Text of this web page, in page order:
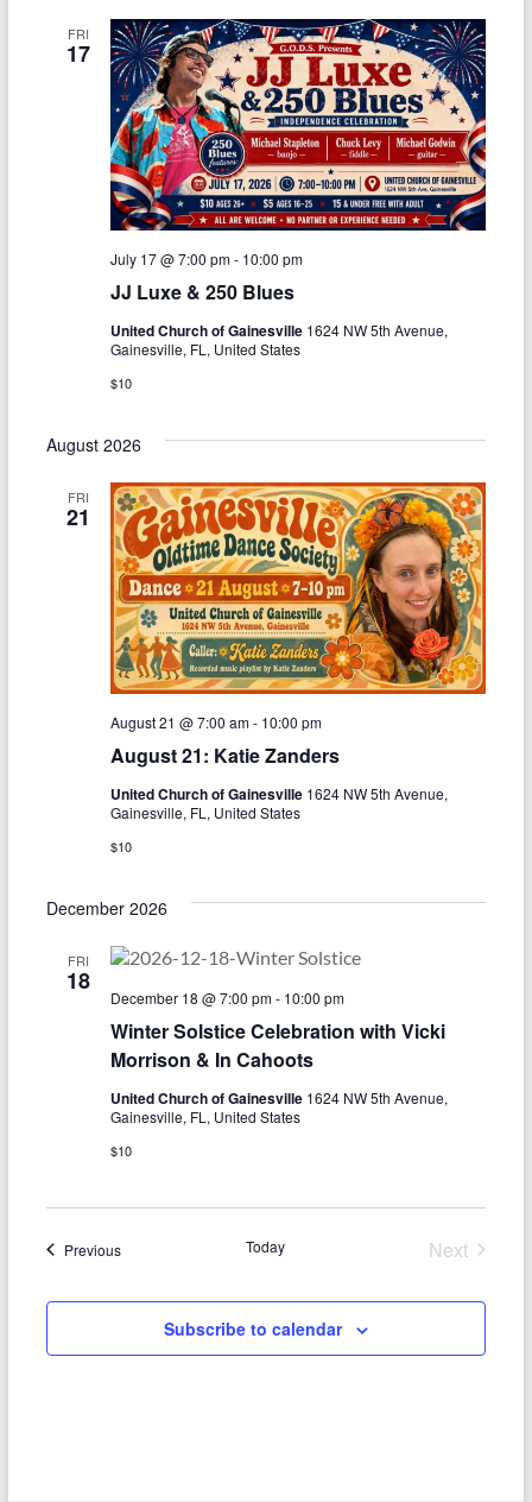
FRI
17
JJ Luxe & 250 Blues
July 17 @ 7:00 pm- 10:00 pm
United Church of Gainesville 1624 NW 5th Avenue,
Gainesville, FL, United States
$10
August 2026
FRI
21
August 21: Katie Zanders
August 21 @ 7:00 am- 10:00 pm
United Church of Gainesville 1624 NW 5th Avenue,
Gainesville, FL, United States
$10
December 2026
FRI
18
Winter Solstice Celebration with Vicki
Morrison & In Cahoots
December 18 @ 7:00 pm- 10:00 pm
United Church of Gainesville 1624 NW 5th Avenue,
Gainesville, FL, United States
$10
PreviousEvents Today
Next
Subscribe to calendar